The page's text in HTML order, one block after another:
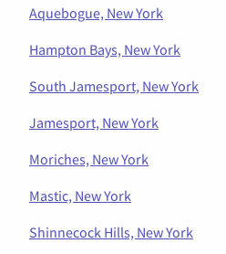
Aquebogue, New York
Hampton Bays, New York
South Jamesport, New York
Jamesport, New York
Moriches, New York
Mastic, New York
Shinnecock Hills, New York